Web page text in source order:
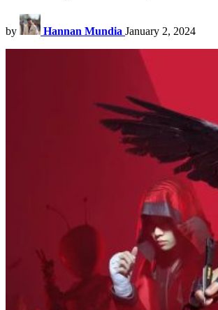
by Hannan Mundia January 2, 2024